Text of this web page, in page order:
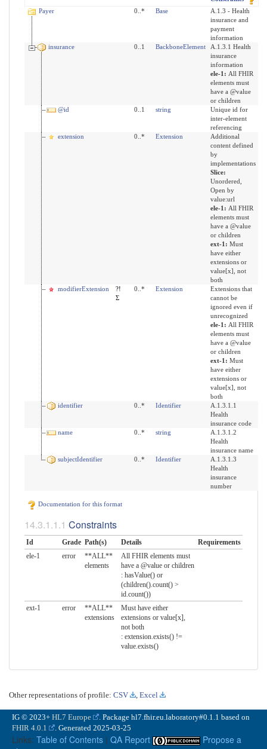
Payer
0..* Base
A.1.3 - Health
insurance and
payment
information
insurance
0..1 BackboneElement
A.1.3.1 Health
insurance
information
ele-1: All FHIR
elements must
have a @value
or children
@id
0..1 string
Unique id for
inter-element
referencing
extension
0..* Extension
Additional
content defined
by
implementations
Slice:
Unordered,
Open by
value:url
ele-1: All FHIR
elements must
have a @value
or children
ext-1: Must
have either
extensions or
value[x], not
both
modifierExtension
?!
Σ
0..* Extension
Extensions that
cannot be
ignored even if
unrecognized
ele-1: All FHIR
elements must
have a @value
or children
ext-1: Must
have either
extensions or
value[x], not
both
identifier
0..* Identifier
A.1.3.1.1
Health
insurance code
name
0..* string
A.1.3.1.2
Health
insurance name
subjectIdentifier
0..* Identifier
A.1.3.1.3
Health
insurance
number
Documentation for this format
Constraints
Id Grade Path(s) Details
Requirements
ele-1
error
**ALL**
elements
All FHIR elements must
have a @value or children
: hasValue() or
(children().count() >
id.count())
ext-1
error
**ALL**
extensions
Must have either
extensions or value[x],
not both
: extension.exists() !=
value.exists()
Other representations of profile: CSV , Excel
IG © 2023+ HL7 Europe
. Package hl7.fhir.eu.laboratory#0.1.1 based on
FHIR 4.0.1
. Generated 2025-03-25
Links: Table of Contents | QA Report
Propose a